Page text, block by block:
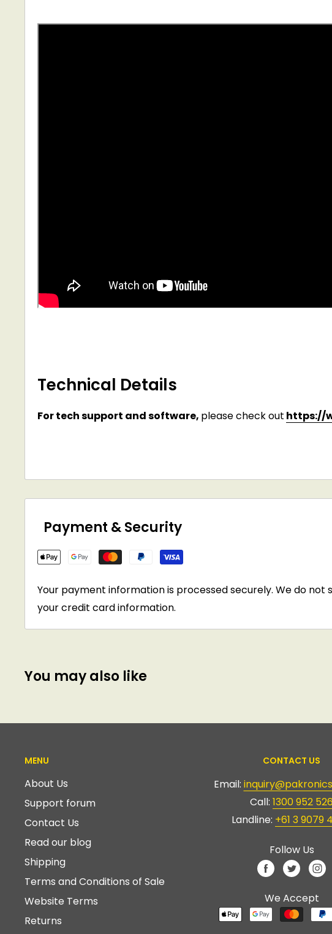
Technical Details
For tech support and software, please check out https://
Payment & Security
Your payment information is processed securely. We do
your credit card information.
You may also like
MENU
About Us
Support forum
Contact Us
Read our blog
Shipping
Terms and Conditions of Sale
Website Terms
Returns
CONTACT US
Email:
Call: 1300 952 526
Landline: +61 3 9079
Follow Us
We Accept